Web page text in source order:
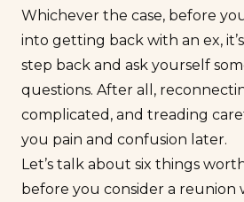
Whichever the case, before
into getting back with an ex,
step back and ask yourself
questions. After all,
complicated, and treading
you pain and confusion later.
Let’s talk about six things
before you consider a